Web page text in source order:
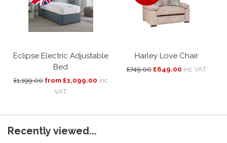
Eclipse Electric Adjustable
Bed
£1,199.00 from £1,099.00 inc
VAT
Harley Love Chair
£749.00 £649.00 inc VAT
Recently viewed...